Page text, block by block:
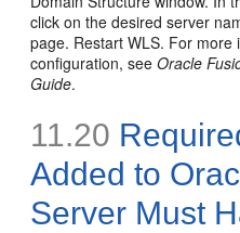
click on the desired server
page. Restart WLS. For more
configuration, seeOracle
Guide.
11.20
Added to
Server Must